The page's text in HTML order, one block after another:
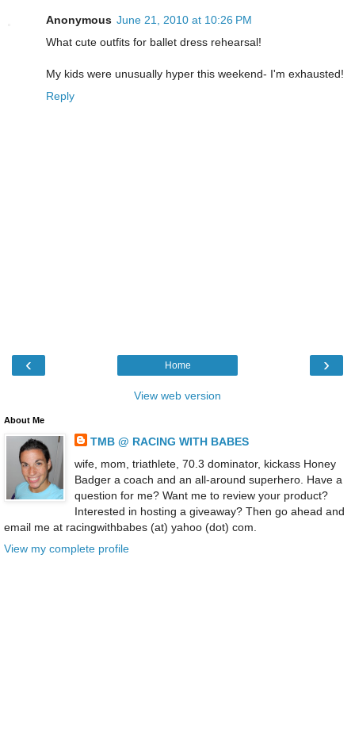
Anonymous June 21, 2010 at 10:26 PM
What cute outfits for ballet dress rehearsal!
My kids were unusually hyper this weekend- I'm exhausted!
Reply
‹ ›
Home
View web version
About Me
TMB @ RACING WITH BABES
wife, mom, triathlete, 70.3 dominator, kickass Honey
Badger a coach and an all-around superhero. Have a
question for me? Want me to review your product?
Interested in hosting a giveaway? Then go ahead and
email me at racingwithbabes (at) yahoo (dot) com.
View my complete profile